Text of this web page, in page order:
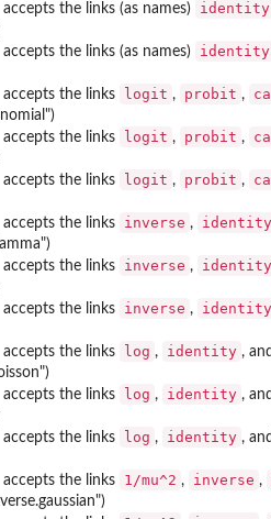
accepts the links (as names)
identity
accepts the links (as names)
identity
accepts the links
logit , probit ,
accepts the links
logit , probit ,
accepts the links
logit , probit ,
accepts the links
inverse , identity
accepts the links
inverse , identity
accepts the links
inverse , identity
accepts the links
log , identity , and
accepts the links
log , identity , and
accepts the links
log , identity , and
accepts the links
1/mu^2 , inverse ,